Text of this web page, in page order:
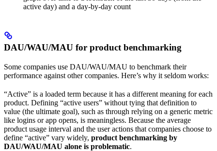
active day) and a day-by-day count
DAU/WAU/MAU for product benchmarking
Some companies use DAU/WAU/MAU to benchmark their
performance against other companies. Here’s why it seldom works:
“Active” is a loaded term because it has a different meaning for each
product. Defining “active users” without tying that definition to
value (the ultimate goal), such as through relying on a generic metric
like logins or app opens, is meaningless. Because the average
product usage interval and the user actions that companies choose to
define “active” vary widely, product benchmarking by
DAU/WAU/MAU alone is problematic.